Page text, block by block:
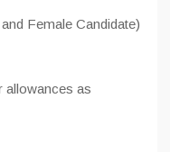
Female Candidate)
allowances as